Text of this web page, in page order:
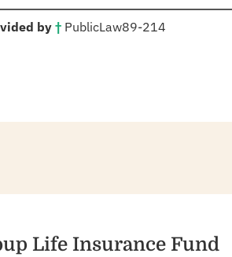
by †: PublicLaw89-214
Life Insurance Fund